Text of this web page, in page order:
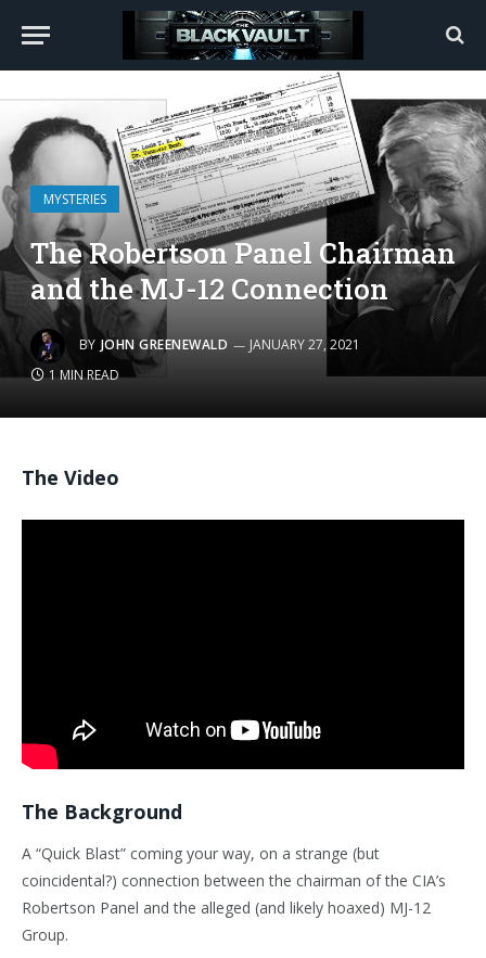
MYSTERIES
The Robertson Panel Chairman
and the MJ-12 Connection
BY JOHN GREENEWALD
JANUARY 27, 2021
1 MIN READ
The Video
The Background
A “Quick Blast” coming your way, on a strange (but
coincidental?) connection between the chairman of the CIA’s
Robertson Panel and the alleged (and likely hoaxed) MJ-12
Group.